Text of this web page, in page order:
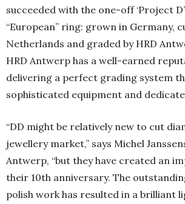
succeeded with the one-off ‘Project
“European” ring: grown in Germany,
Netherlands and graded by HRD
HRD Antwerp has a well-earned
delivering a perfect grading system
sophisticated equipment and
“DD might be relatively new to cut
jewellery market,” says Michel
Antwerp, “but they have created an
their 10th anniversary. The
polish work has resulted in a brilliant